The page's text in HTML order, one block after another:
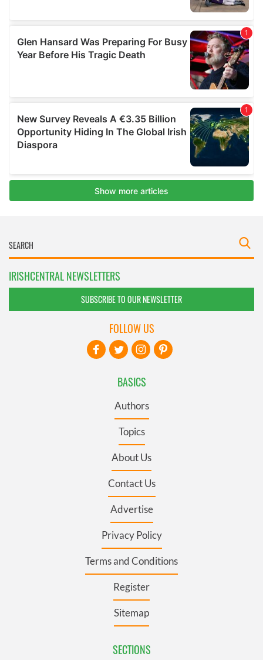
IRISHCENTRAL NEWSLETTERS
SUBSCRIBE TO OUR NEWSLETTER
BASICS
Authors
Topics
About Us
Contact Us
Advertise
Privacy Policy
Terms and Conditions
Register
Sitemap
SECTIONS
FOLLOW US